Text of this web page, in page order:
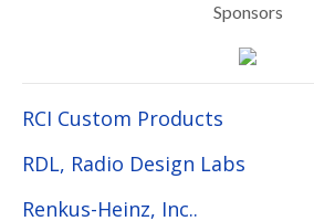
Sponsors
RCI Custom Products
RDL, Radio Design Labs
Renkus-Heinz, Inc..